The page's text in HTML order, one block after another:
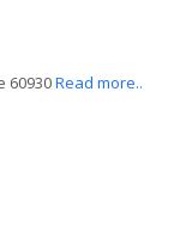
60930Read more..